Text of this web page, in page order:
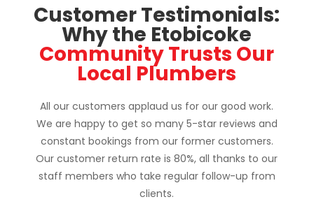
Customer Testimonials:
Why the Etobicoke
Community Trusts Our
Local Plumbers
All our customers applaud us for our good work.
We are happy to get so many 5-star reviews and
constant bookings from our former customers.
Our customer return rate is 80%, all thanks to our
staff members who take regular follow-up from
clients.